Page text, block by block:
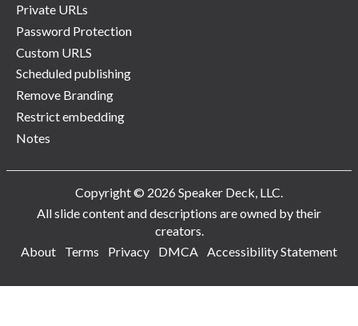
Private URLs
Password Protection
Custom URLS
Scheduled publishing
Remove Branding
Restrict embedding
Notes
Copyright © 2026 Speaker Deck, LLC.
All slide content and descriptions are owned by their
creators.
About
Terms Privacy DMCA Accessibility Statement